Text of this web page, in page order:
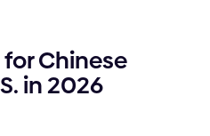
Chinese
in 2026